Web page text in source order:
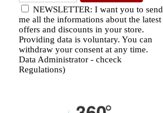
NEWSLETTER: I want you to send
me all the informations about the latest
offers and discounts in your store.
Providing data is voluntary. You can
withdraw your consent at any time.
Data Administrator - chceck
Regulations)